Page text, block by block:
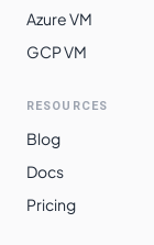
asia-
australia-
asia-
Azure VM
GCP VM
RESOURCES
Blog
Docs
Pricing